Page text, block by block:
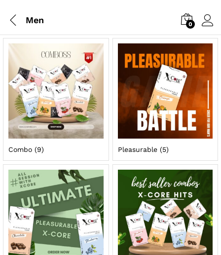
Men 0
Combo (9) Pleasurable (5)